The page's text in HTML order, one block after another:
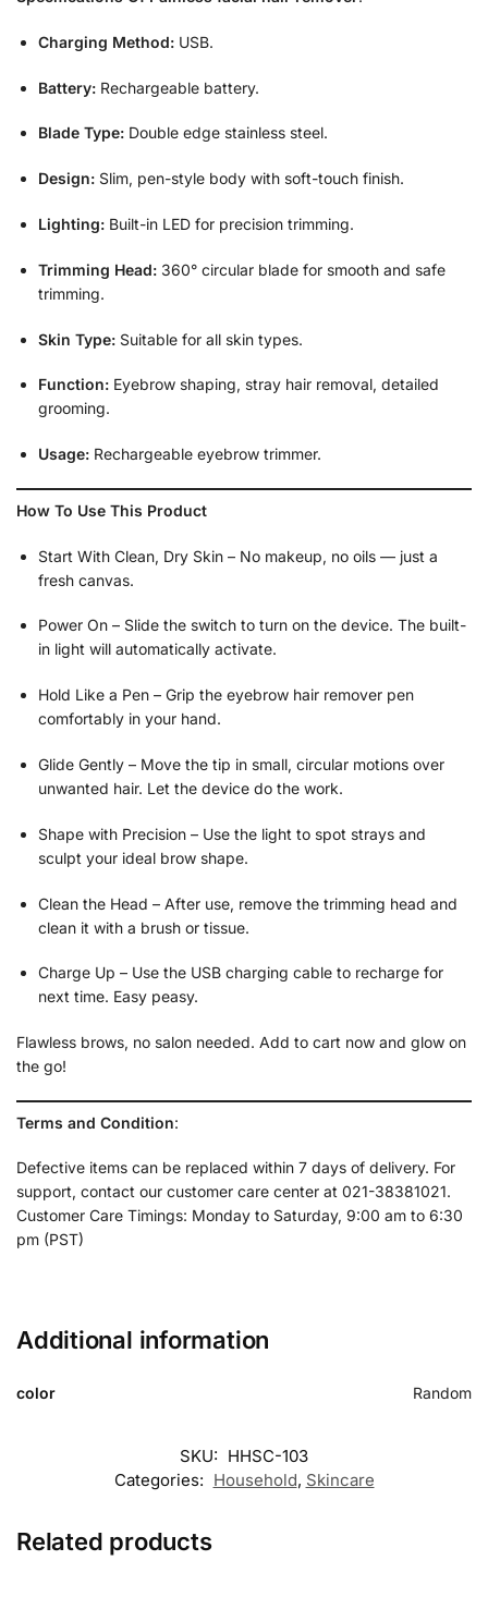
Charging Method: USB.
Battery: Rechargeable battery.
Blade Type: Double edge stainless steel.
Design: Slim, pen-style body with soft-touch finish.
Lighting: Built-in LED for precision trimming.
Trimming Head: 360° circular blade for smooth and safe
trimming.
Skin Type: Suitable for all skin types.
Function: Eyebrow shaping, stray hair removal, detailed
grooming.
Usage: Rechargeable eyebrow trimmer.
How To Use This Product
Start With Clean, Dry Skin – No makeup, no oils — just a
fresh canvas.
Power On – Slide the switch to turn on the device. The built-
in light will automatically activate.
Hold Like a Pen – Grip the eyebrow hair remover pen
comfortably in your hand.
Glide Gently – Move the tip in small, circular motions over
unwanted hair. Let the device do the work.
Shape with Precision – Use the light to spot strays and
sculpt your ideal brow shape.
Clean the Head – After use, remove the trimming head and
clean it with a brush or tissue.
Charge Up – Use the USB charging cable to recharge for
next time. Easy peasy.
Flawless brows, no salon needed. Add to cart now and glow on
the go!
Terms and Condition:
Defective items can be replaced within 7 days of delivery. For
support, contact our customer care center at 021-38381021.
Customer Care Timings: Monday to Saturday, 9:00 am to 6:30
pm (PST)
Additional information
color Random
SKU: HHSC-103
Categories: Household, Skincare
Related products